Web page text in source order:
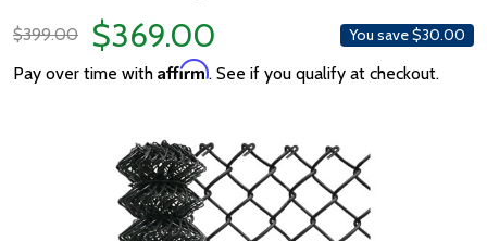
$399.00
$369.00 You save$30.00
Pay over time with Affirm. See if you qualify at checkout.